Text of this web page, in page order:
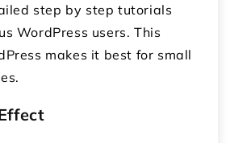
step by step tutorials
WordPress users. This
makes it best for small